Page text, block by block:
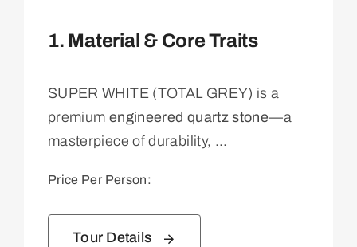
1. Material & Core Traits
SUPER WHITE (TOTAL GREY) is a
premium engineered quartz stone—a
masterpiece of durability, ...
Price Per Person:
Tour Details